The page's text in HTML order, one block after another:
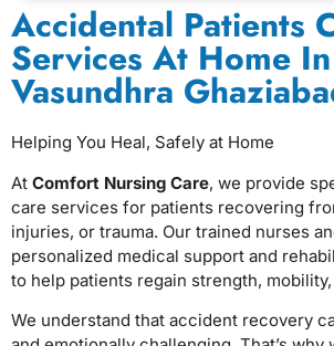
Accidental Patients
Services At Home
Vasundhra
Helping You Heal, Safely at Home
At Comfort Nursing Care, we provide
care services for patients recovering
injuries, or trauma. Our trained nurses
personalized medical support and
to help patients regain strength,
We understand that accident recovery